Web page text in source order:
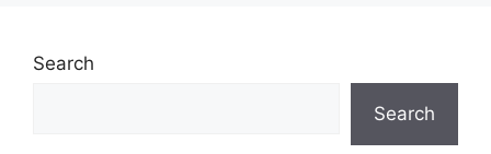
Search
Search